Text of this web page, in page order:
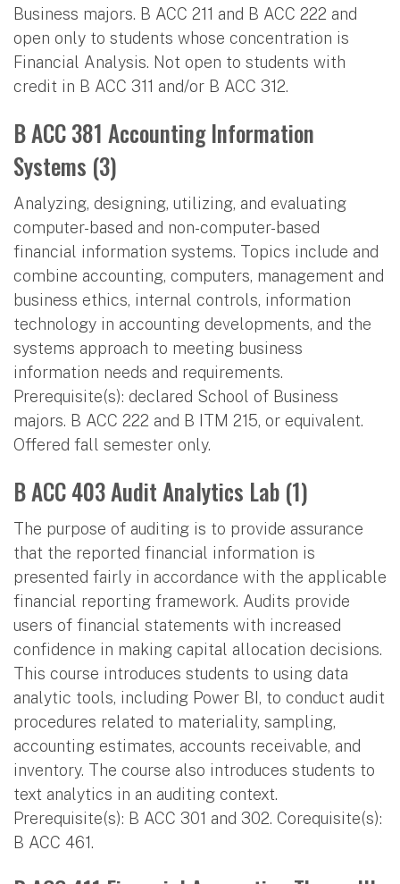
Business majors. B ACC 211 and B ACC 222 and
open only to students whose concentration is
Financial Analysis. Not open to students with
credit in B ACC 311 and/or B ACC 312.
B ACC 381 Accounting Information
Systems (3)
Analyzing, designing, utilizing, and evaluating
computer-based and non-computer-based
financial information systems. Topics include and
combine accounting, computers, management and
business ethics, internal controls, information
technology in accounting developments, and the
systems approach to meeting business
information needs and requirements.
Prerequisite(s): declared School of Business
majors. B ACC 222 and B ITM 215, or equivalent.
Offered fall semester only.
B ACC 403 Audit Analytics Lab (1)
The purpose of auditing is to provide assurance
that the reported financial information is
presented fairly in accordance with the applicable
financial reporting framework. Audits provide
users of financial statements with increased
confidence in making capital allocation decisions.
This course introduces students to using data
analytic tools, including Power BI, to conduct audit
procedures related to materiality, sampling,
accounting estimates, accounts receivable, and
inventory. The course also introduces students to
text analytics in an auditing context.
Prerequisite(s): B ACC 301 and 302. Corequisite(s):
B ACC 461.